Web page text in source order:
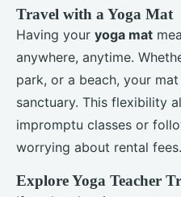
Travel with a Yoga Mat
Having your yoga mat
anywhere, anytime.
park, or a beach, your
sanctuary. This flexibility
impromptu classes or
worrying about rental fees.
Explore Yoga Teacher